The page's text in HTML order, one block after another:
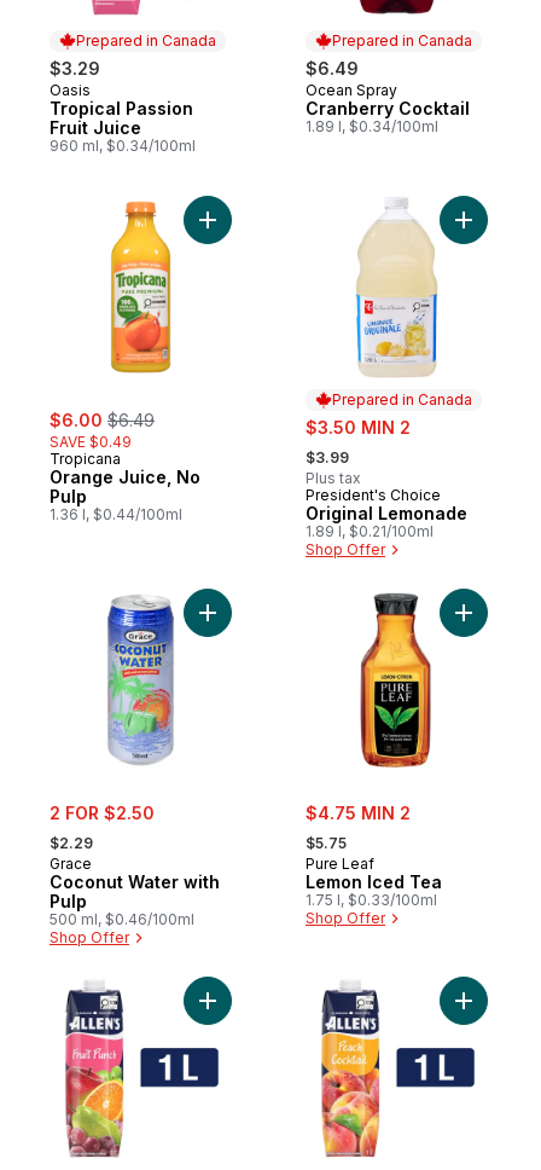
Prepared in Canada
$3.29
Prepared in Canada
Oasis
Tropical Passion
Fruit Juice
960 ml, $0.34/100ml
Prepared in Canada
$6.49
Prepared in Canada
Ocean Spray
Cranberry Cocktail
1.89 l, $0.34/100ml
sale:
$6.00 , formerly:
$6.49
SAVE $0.49
Tropicana
Orange Juice, No
Pulp
1.36 l, $0.44/100ml
Add Orange Juice, No Pulp to cart
Prepared in Canada
sale:
$3.50 MIN 2
, formerly:
$3.99
Plus tax
Prepared in Canada
President's Choice
Original Lemonade
1.89 l, $0.21/100ml
Shop Offer
Add
sale:
2 FOR $2.50
, formerly:
$2.29
Grace
Coconut Water with
Pulp
500 ml, $0.46/100ml
Shop Offer
Add Coconut Water with Pulp to cart
sale:
$4.75 MIN 2
, formerly:
$5.75
Pure Leaf
Lemon Iced Tea
1.75 l, $0.33/100ml
Shop Offer
Add
Add Fruit punch cocktail to cart Add